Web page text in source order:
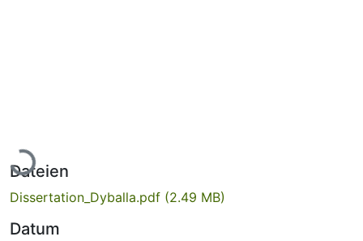
Lade...
Dateien
Dissertation_Dyballa.pdf (2.49 MB)
Datum